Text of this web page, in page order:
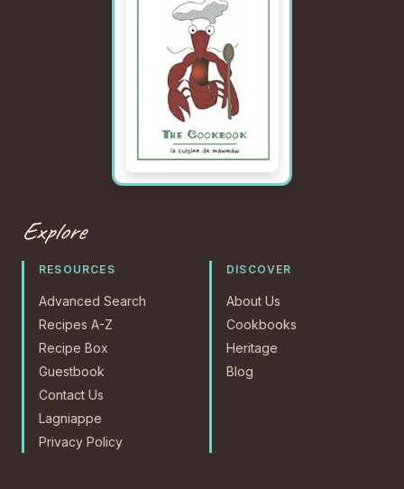
Explore
RESOURCES
Advanced Search
Recipes A-Z
Recipe Box
Guestbook
Contact Us
Lagniappe
Privacy Policy
DISCOVER
About Us
Cookbooks
Heritage
Blog